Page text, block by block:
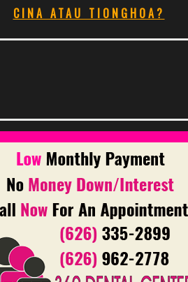
CINA ATAU TIONGHOA?